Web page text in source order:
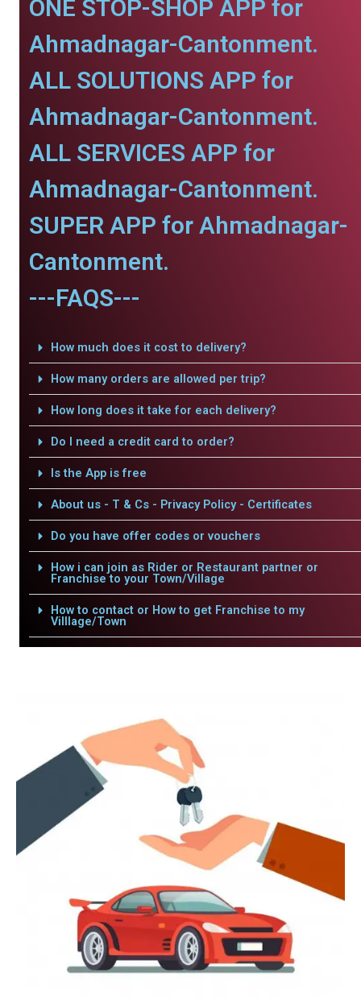
ONE STOP-SHOP APP for
Ahmadnagar-Cantonment.
ALL SOLUTIONS APP for
Ahmadnagar-Cantonment.
ALL SERVICES APP for
Ahmadnagar-Cantonment.
SUPER APP for Ahmadnagar-
Cantonment.
---FAQS---
How much does it cost to delivery?
How many orders are allowed per trip?
How long does it take for each delivery?
Do I need a credit card to order?
Is the App is free
About us - T & Cs - Privacy Policy - Certificates
Do you have offer codes or vouchers
How i can join as Rider or Restaurant partner or
Franchise to your Town/Village
How to contact or How to get Franchise to my
Villlage/Town